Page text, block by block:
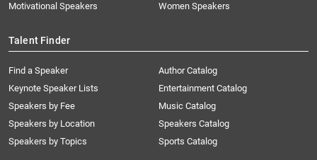
Motivational Speakers
Women Speakers
Talent Finder
Find a Speaker
Keynote Speaker Lists
Speakers by Fee
Speakers by Location
Speakers by Topics
Author Catalog
Entertainment Catalog
Music Catalog
Speakers Catalog
Sports Catalog